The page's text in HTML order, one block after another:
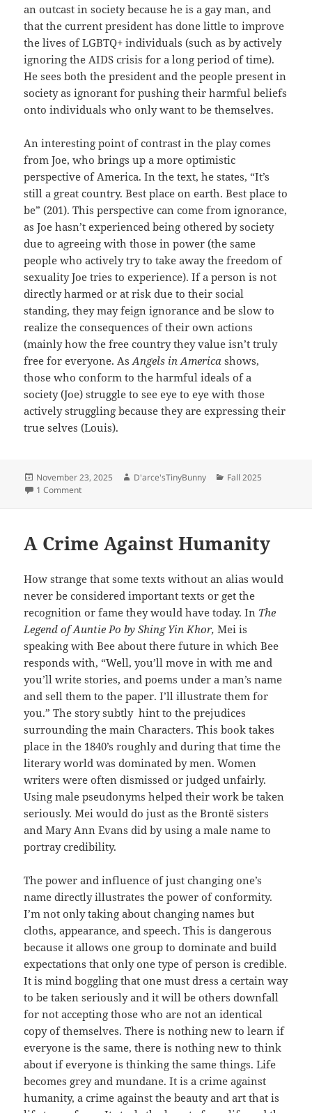
an outcast in society because he is a gay man, and
that the current president has done little to improve
the lives of LGBTQ+ individuals (such as by actively
ignoring the AIDS crisis for a long period of time).
He sees both the president and the people present in
society as ignorant for pushing their harmful beliefs
onto individuals who only want to be themselves.
An interesting point of contrast in the play comes
from Joe, who brings up a more optimistic
perspective of America. In the text, he states, “It’s
still a great country. Best place on earth. Best place to
be” (201). This perspective can come from ignorance,
as Joe hasn’t experienced being othered by society
due to agreeing with those in power (the same
people who actively try to take away the freedom of
sexuality Joe tries to experience). If a person is not
directly harmed or at risk due to their social
standing, they may feign ignorance and be slow to
realize the consequences of their own actions
(mainly how the free country they value isn’t truly
free for everyone. AsAngels in Americashows,
those who conform to the harmful ideals of a
society (Joe) struggle to see eye to eye with those
actively struggling because they are expressing their
true selves (Louis).
Posted
on
November 23, 2025 Author
D'arce'sTinyBunny Categories
Fall 2025
1 Commenton American Dreaming
A Crime Against Humanity
How strange that some texts without an alias would
never be considered important texts or get the
recognition or fame they would have today. In The
Legend of Auntie Po by Shing Yin Khor,Mei is
speaking with Bee about there future in which Bee
responds with, “Well, you’ll move in with me and
you’ll write stories, and poems under a man’s name
and sell them to the paper. I’ll illustrate them for
you.” The story subtly hint to the prejudices
surrounding the main Characters. This book takes
place in the 1840’s roughly and during that time the
literary world was dominated by men. Women
writers were often dismissed or judged unfairly.
Using male pseudonyms helped their work be taken
seriously. Mei would do just as the Brontë sisters
and Mary Ann Evans did by using a male name to
portray credibility.
The power and influence of just changing one’s
name directly illustrates the power of conformity.
I’m not only taking about changing names but
cloths, appearance, and speech. This is dangerous
because it allows one group to dominate and build
expectations that only one type of person is credible.
It is mind boggling that one must dress a certain way
to be taken seriously and it will be others downfall
for not accepting those who are not an identical
copy of themselves. There is nothing new to learn if
everyone is the same, there is nothing new to think
about if everyone is thinking the same things. Life
becomes grey and mundane. It is a crime against
humanity, a crime against the beauty and art that is